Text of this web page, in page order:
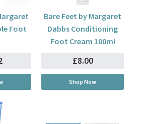
Foot
Bare Feet by Margaret
Dabbs Conditioning
Foot Cream 100ml
£8.00
Shop Now